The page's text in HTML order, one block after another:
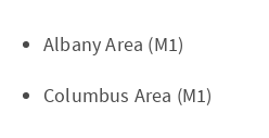
Albany Area (M1)
Columbus Area (M1)